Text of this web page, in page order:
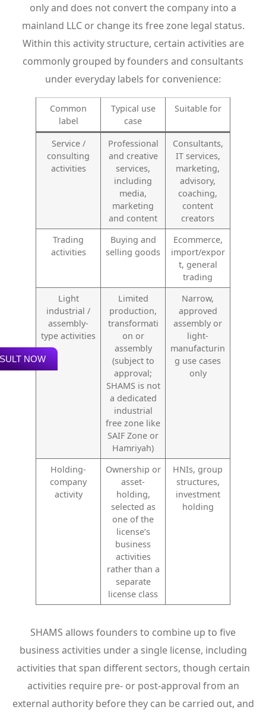
only and does not convert the company into a
mainland LLC or change its free zone legal status.
Within this activity structure, certain activities are
commonly grouped by founders and consultants
under everyday labels for convenience:
Common
label
Typical use
case
Suitable for
Service /
consulting
activities
Professional
and creative
services,
including
media,
marketing
and content
Consultants,
IT services,
marketing,
advisory,
coaching,
content
creators
Trading
activities
Buying and
selling goods
Ecommerce,
import/expor
t, general
trading
Light
industrial /
assembly-
type activities
Limited
production,
transformati
on or
assembly
(subject to
approval;
SHAMS is not
a dedicated
industrial
free zone like
SAIF Zone or
Hamriyah)
Narrow,
approved
assembly or
light-
manufacturin
g use cases
only
Holding-
company
activity
Ownership or
asset-
holding,
selected as
one of the
license’s
business
activities
rather than a
separate
license class
HNIs, group
structures,
investment
holding
SHAMS allows founders to combine up to five
business activities under a single license, including
activities that span different sectors, though certain
activities require pre- or post-approval from an
external authority before they can be carried out, and
NOW